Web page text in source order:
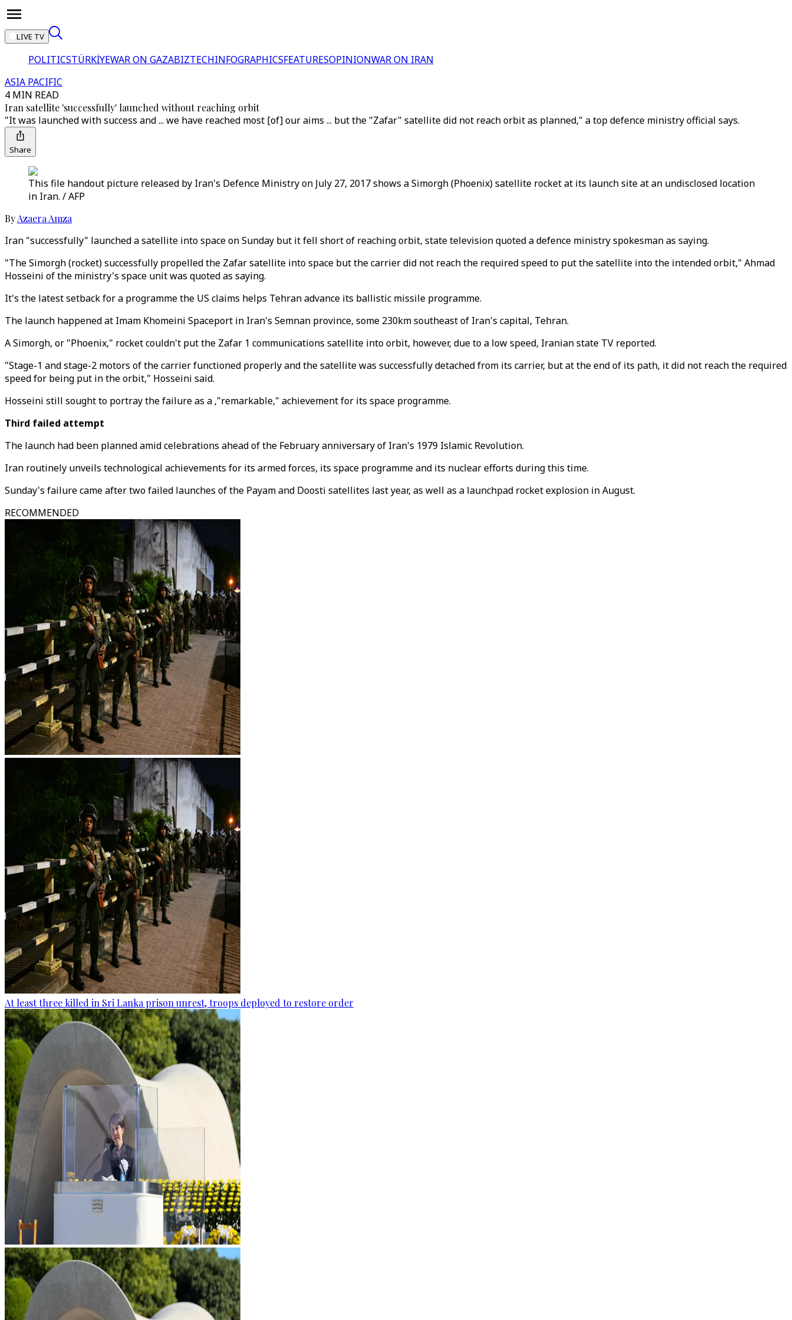
LIVE TV
POLITICSTÜRKİYEWAR ON GAZABIZTECHINFOGRAPHICSFEATURESOPINIONWAR ON IRAN
ASIA PACIFIC
4 MIN READ
Iran satellite 'successfully' launched without reaching orbit
"It was launched with success and ... we have reached most [of] our aims ... but the "Zafar" satellite did not reach orbit as planned," a top defence ministry official says.
Share
This file handout picture released by Iran's Defence Ministry on July 27, 2017 shows a Simorgh (Phoenix) satellite rocket at its launch site at an undisclosed location
in Iran. / AFP
ByAzaera Amza
Iran "successfully" launched a satellite into space on Sunday but it fell short of reaching orbit, state television quoted a defence ministry spokesman as saying.
"The Simorgh (rocket) successfully propelled the Zafar satellite into space but the carrier did not reach the required speed to put the satellite into the intended orbit," Ahmad
Hosseini of the ministry's space unit was quoted as saying.
It's the latest setback for a programme the US claims helps Tehran advance its ballistic missile programme.
The launch happened at Imam Khomeini Spaceport in Iran's Semnan province, some 230km southeast of Iran's capital, Tehran.
A Simorgh, or "Phoenix," rocket couldn't put the Zafar 1 communications satellite into orbit, however, due to a low speed, Iranian state TV reported.
"Stage-1 and stage-2 motors of the carrier functioned properly and the satellite was successfully detached from its carrier, but at the end of its path, it did not reach the required
speed for being put in the orbit," Hosseini said.
Hosseini still sought to portray the failure as a ‚"remarkable," achievement for its space programme.
Third failed attempt
The launch had been planned amid celebrations ahead of the February anniversary of Iran's 1979 Islamic Revolution.
Iran routinely unveils technological achievements for its armed forces, its space programme and its nuclear efforts during this time.
Sunday's failure came after two failed launches of the Payam and Doosti satellites last year, as well as a launchpad rocket explosion in August.
RECOMMENDED
At least three killed in Sri Lanka prison unrest, troops deployed to restore order